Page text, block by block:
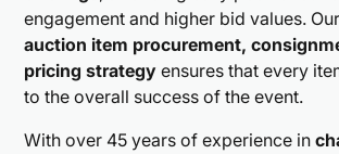
engagement and higher bid values.
auction item procurement,
pricing strategy ensures that every
to the overall success of the event.
With over 45 years of experience in